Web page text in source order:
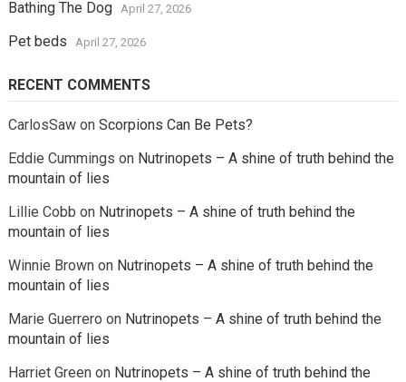
Bathing The Dog April 27, 2026
Pet beds April 27, 2026
RECENT COMMENTS
CarlosSawon Scorpions Can Be Pets?
Eddie Cummings on Nutrinopets – A shine of truth behind the
mountain of lies
Lillie Cobb on Nutrinopets – A shine of truth behind the
mountain of lies
Winnie Brownon Nutrinopets – A shine of truth behind the
mountain of lies
Marie Guerrero on Nutrinopets – A shine of truth behind the
mountain of lies
Harriet Greenon Nutrinopets – A shine of truth behind the